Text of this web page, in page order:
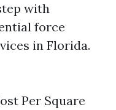
with
force
in Florida.
Per Square